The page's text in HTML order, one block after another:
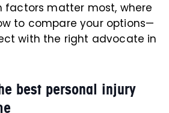
factors matter most, where
to compare your options—
with the right advocate in
best personal injury